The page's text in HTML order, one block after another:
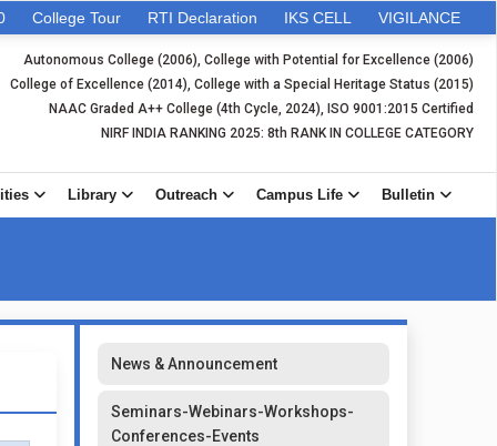
College Tour RTI Declaration IKS CELL VIGILANCE
Autonomous College (2006), College with Potential for Excellence (2006)
College of Excellence (2014), College with a Special Heritage Status (2015)
NAAC Graded A++ College (4th Cycle, 2024), ISO 9001:2015 Certified
NIRF INDIA RANKING 2025: 8th RANK IN COLLEGE CATEGORY
Library Outreach Campus Life Bulletin
News & Announcement
Seminars-Webinars-Workshops-
Conferences-Events